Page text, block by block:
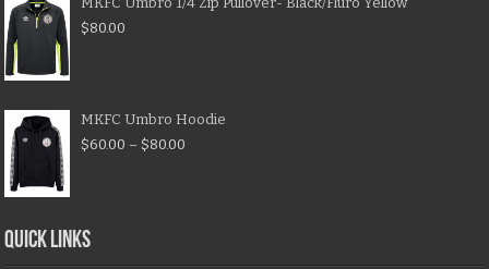
$80.00
MKFC Umbro Hoodie
$60.00 – $80.00
QUICK LINKS